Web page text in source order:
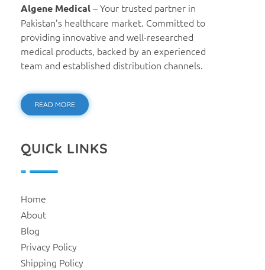
Algene Medical– Your trusted partner in
Pakistan’s healthcare market. Committed to
providing innovative and well-researched
medical products, backed by an experienced
team and established distribution channels.
READ MORE
QUICk LINKS
Home
About
Blog
Privacy Policy
Shipping Policy